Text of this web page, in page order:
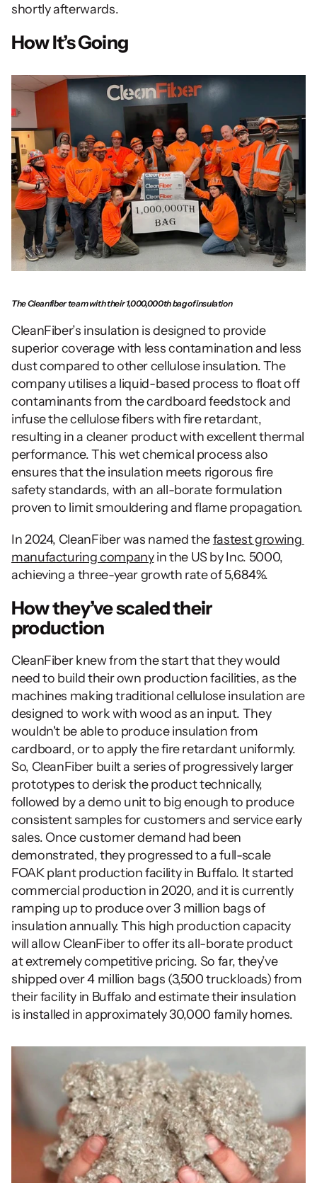
shortly afterwards.
How It’s Going
The Cleanfiber team with their 1,000,000th bag of insulation
CleanFiber’s insulation is designed to provide
superior coverage with less contamination and less
dust compared to other cellulose insulation. The
company utilises a liquid-based process to float off
contaminants from the cardboard feedstock and
infuse the cellulose fibers with fire retardant,
resulting in a cleaner product with excellent thermal
performance. This wet chemical process also
ensures that the insulation meets rigorous fire
safety standards, with an all-borate formulation
proven to limit smouldering and flame propagation.
In 2024, CleanFiber was named the fastest growing
manufacturing company in the US by Inc. 5000,
achieving a three-year growth rate of 5,684%.
How they’ve scaled their
production
CleanFiber knew from the start that they would
need to build their own production facilities, as the
machines making traditional cellulose insulation are
designed to work with wood as an input. They
wouldn't be able to produce insulation from
cardboard, or to apply the fire retardant uniformly.
So, CleanFiber built a series of progressively larger
prototypes to derisk the product technically,
followed by a demo unit to big enough to produce
consistent samples for customers and service early
sales. Once customer demand had been
demonstrated, they progressed to a full-scale
FOAK plant production facility in Buffalo. It started
commercial production in 2020, and it is currently
ramping up to produce over 3 million bags of
insulation annually. This high production capacity
will allow CleanFiber to offer its all-borate product
at extremely competitive pricing. So far, they’ve
shipped over 4 million bags (3,500 truckloads) from
their facility in Buffalo and estimate their insulation
is installed in approximately 30,000 family homes.